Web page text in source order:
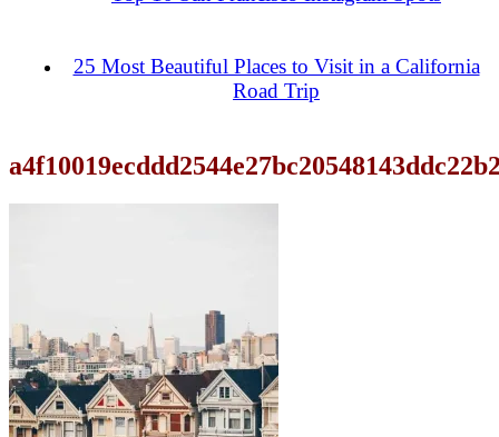
25 Most Beautiful Places to Visit in a California
Road Trip